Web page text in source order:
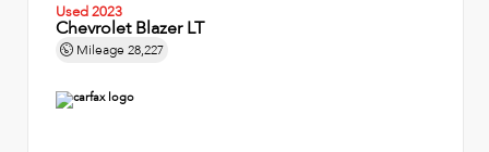
Used 2023
Chevrolet Blazer LT
Mileage 28,227